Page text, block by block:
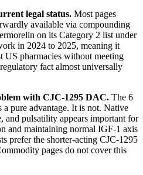
legal status. Most pages
available via compounding
on its Category 2 list under
in 2024 to 2025, meaning it
US pharmacies without meeting
fact almost universally
with CJC-1295 DAC. The 6
a pure advantage. It is not. Native
and pulsatility appears important for
and maintaining normal IGF-1 axis
prefer the shorter-acting CJC-1295
pages do not cover this